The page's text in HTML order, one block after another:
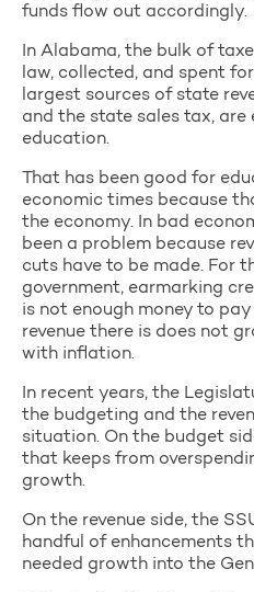
funds flow out accordingly.
In Alabama, the bulk of
law, collected, and spent
largest sources of state
and the state sales tax, are
education.
That has been good for
economic times because
the economy. In bad
been a problem because
cuts have to be made. For
government, earmarking
is not enough money to
revenue there is does not
with inflation.
In recent years, the
the budgeting and the
situation. On the budget
that keeps from
growth.
On the revenue side, the
handful of enhancements
needed growth into the